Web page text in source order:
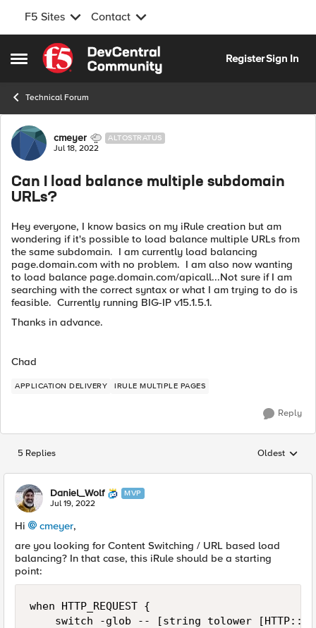
F5 Sites Contact
Open Side Menu
Skip to content
RegisterSign In
Technical Forum
Forum Discussion
cmeyer ALTOSTRATUS
Jul 18, 2022
Can I load balance multiple subdomain
URLs?
Hey everyone, I know basics on my iRule creation but am
wondering if it's possible to load balance multiple URLs from
the same subdomain. I am currently load balancing
page.domain.com with no problem. I am also now wanting
to load balance page.domain.com/apicall...Not sure if I am
searching with the correct syntax or what I am trying to do is
feasible. Currently running BIG-IP v15.1.5.1.
Thanks in advance.
Chad
APPLICATION DELIVERY IRULE MULTIPLE PAGES
Reply
5 Replies Replies
Oldest
Daniel_Wolf MVP
Jul 19, 2022
Hi cmeyer,
are you looking for Content Switching / URL based load
balancing? In that case, this iRule should be a starting
point:
when HTTP_REQUEST {
switch -glob -- [string tolower